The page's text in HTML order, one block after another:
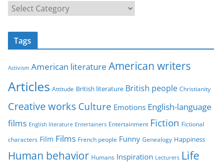
t
o
i
e
s
Tags
Activism American literature American writers
Articles Attitude British literature British people Christianity
Creative works Culture Emotions English-language
films English literature Entertainers Entertainment Fiction Fictional
characters Film Films French people Funny Genealogy Happiness
Human behavior Humans Inspiration Lecturers Life